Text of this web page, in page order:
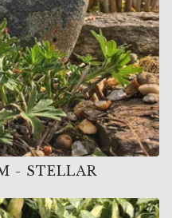
- STELLAR